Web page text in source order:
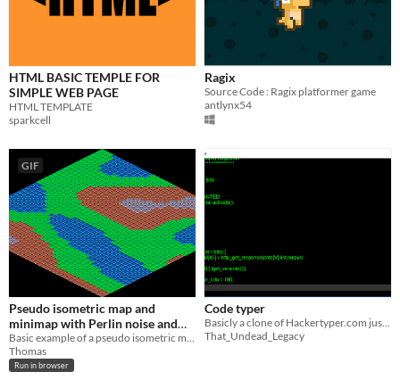
HTML BASIC TEMPLE FOR
SIMPLE WEB PAGE
HTML TEMPLATE
sparkcell
Ragix
Source Code : Ragix platformer game
antlynx54
GIF
Pseudo isometric map and
minimap with Perlin noise and
ct.js
Thomas
Run in browser
Code typer
That_Undead_Legacy